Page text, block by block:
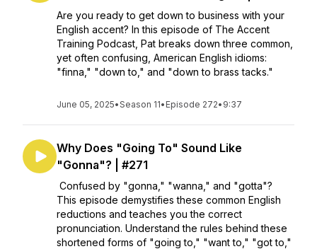
Are you ready to get down to business with your
English accent? In this episode of The Accent
Training Podcast, Pat breaks down three common,
yet often confusing, American English idioms:
"finna," "down to," and "down to brass tacks."
June 05, 2025•Season 11• Episode 272• 9:37
Why Does "Going To" Sound Like
"Gonna"? | #271
Confused by "gonna," "wanna," and "gotta"?
This episode demystifies these common English
reductions and teaches you the correct
pronunciation. Understand the rules behind these
shortened forms of "going to," "want to," "got to,"